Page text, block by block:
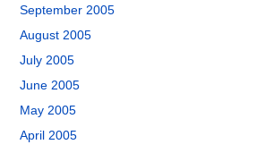
September 2005
August 2005
July 2005
June 2005
May 2005
April 2005